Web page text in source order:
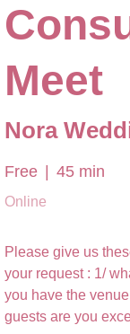
Meet
Nora
Free 45 min
Online
Please give us
your request : 1/
you have the
guests are you